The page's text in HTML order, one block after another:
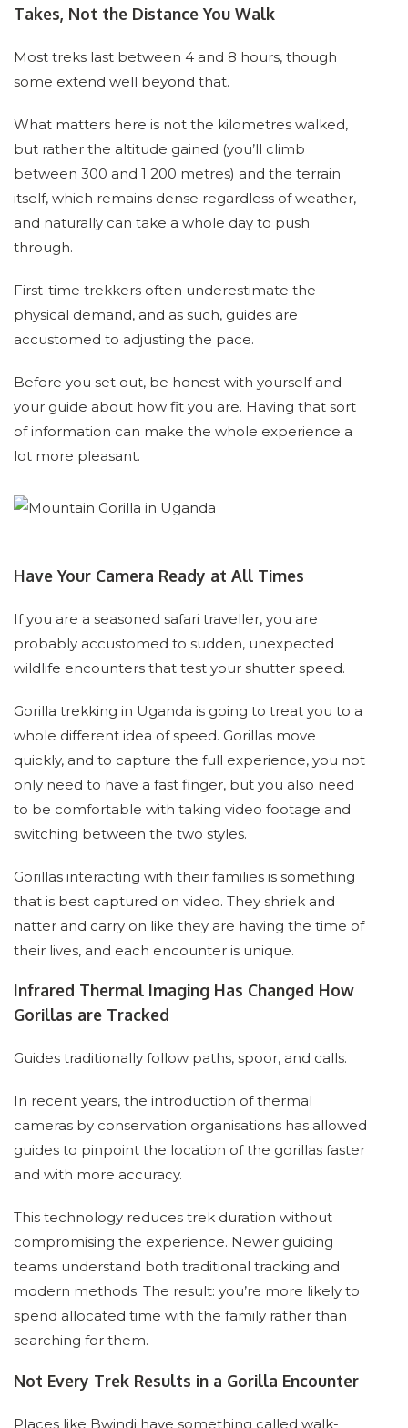
Takes, Not the Distance You Walk
Most treks last between 4 and 8 hours, though
some extend well beyond that.
What matters here is not the kilometres walked,
but rather the altitude gained (you’ll climb
between 300 and 1 200 metres) and the terrain
itself, which remains dense regardless of weather,
and naturally can take a whole day to push
through.
First-time trekkers often underestimate the
physical demand, and as such, guides are
accustomed to adjusting the pace.
Before you set out, be honest with yourself and
your guide about how fit you are. Having that sort
of information can make the whole experience a
lot more pleasant.
Have Your Camera Ready at All Times
If you are a seasoned safari traveller, you are
probably accustomed to sudden, unexpected
wildlife encounters that test your shutter speed.
Gorilla trekking in Uganda is going to treat you to a
whole different idea of speed. Gorillas move
quickly, and to capture the full experience, you not
only need to have a fast finger, but you also need
to be comfortable with taking video footage and
switching between the two styles.
Gorillas interacting with their families is something
that is best captured on video. They shriek and
natter and carry on like they are having the time of
their lives, and each encounter is unique.
Infrared Thermal Imaging Has Changed How
Gorillas are Tracked
Guides traditionally follow paths, spoor, and calls.
In recent years, the introduction of thermal
cameras by conservation organisations has allowed
guides to pinpoint the location of the gorillas faster
and with more accuracy.
This technology reduces trek duration without
compromising the experience. Newer guiding
teams understand both traditional tracking and
modern methods. The result: you’re more likely to
spend allocated time with the family rather than
searching for them.
Not Every Trek Results in a Gorilla Encounter
Places like Bwindi have something called walk-